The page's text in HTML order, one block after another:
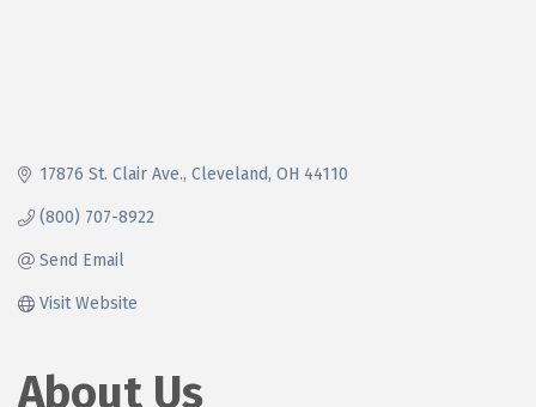
17876 St. Clair Ave. Cleveland OH 44110
(800) 707-8922
Send Email
Visit Website
About Us